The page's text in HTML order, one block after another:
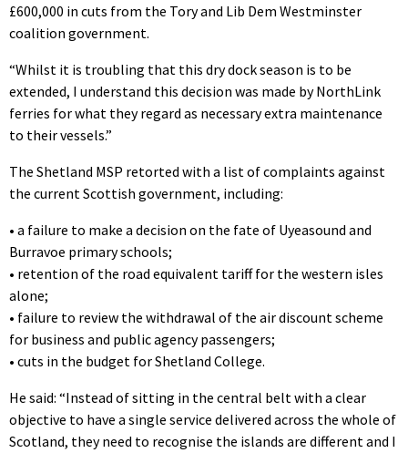
£600,000 in cuts from the Tory and Lib Dem Westminster
coalition government.
“Whilst it is troubling that this dry dock season is to be
extended, I understand this decision was made by NorthLink
ferries for what they regard as necessary extra maintenance
to their vessels.”
The Shetland MSP retorted with a list of complaints against
the current Scottish government, including:
• a failure to make a decision on the fate of Uyeasound and
Burravoe primary schools;
• retention of the road equivalent tariff for the western isles
alone;
• failure to review the withdrawal of the air discount scheme
for business and public agency passengers;
• cuts in the budget for Shetland College.
He said: “Instead of sitting in the central belt with a clear
objective to have a single service delivered across the whole of
Scotland, they need to recognise the islands are different and I